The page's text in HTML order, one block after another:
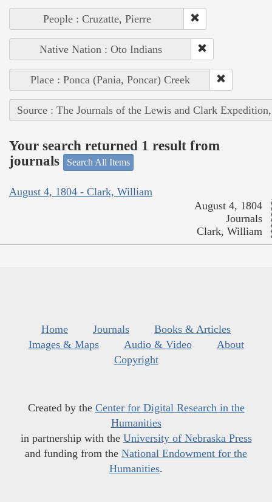
People : Cruzatte, Pierre
Native Nation : Oto Indians
Place : Ponca (Pania, Poncar) Creek
Source : The Journals of the Lewis and Clark
Your search returned 1 result from
journals
Search All Items
August 4, 1804 - Clark, William
August 4, 1804
Journals
Clark, William
Home Journals
Books & Articles
Images & Maps
Audio & Video
About
Copyright
Created by the Center for Digital Research in the
Humanities
in partnership with the University of Nebraska Press
and funding from the National Endowment for the
Humanities.